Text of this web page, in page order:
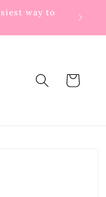
way to
Cart